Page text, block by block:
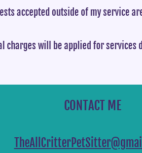
accepted outside of my service
charges will be applied for services
CONTACT ME